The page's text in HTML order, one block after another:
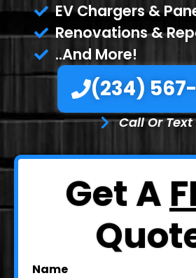
EV Chargers &
Renovations &
..And More!
(234)
Call Or Text
Get A
Name